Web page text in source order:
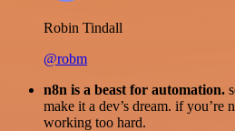
Robin Tindall
@robm
n8n is a beast for automation.
make it a dev’s dream. if you’re
working too hard.